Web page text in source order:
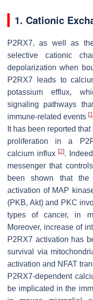
1. Cationic
P2RX7, as well as
selective cationic
depolarization when
P2RX7 leads to
potassium efflux,
signaling pathways
immune-related events [1
It has been reported
proliferation in a
calcium influx [2].
messenger that
been shown that
activation of MAP
(PKB, Akt) and PKC
types of cancer, in
Moreover, increase of
P2RX7 activation has
survival via
activation and NFAT
P2RX7-dependent
be implicated in the